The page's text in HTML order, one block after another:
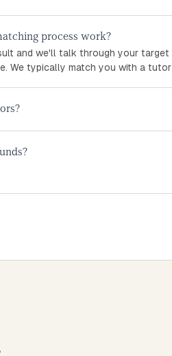
process work?
and we'll talk through your target
We typically match you with a